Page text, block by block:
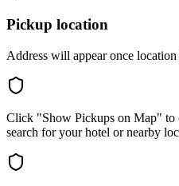
Pickup location
Address will appear once location
Click "Show Pickups on Map" to
search for your hotel or nearby